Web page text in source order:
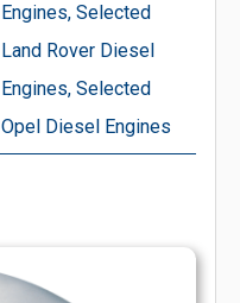
Engines, Selected
Land Rover Diesel
Engines, Selected
Opel Diesel Engines